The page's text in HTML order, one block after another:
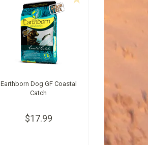
Earthborn Dog GF Coastal
Catch
$17.99